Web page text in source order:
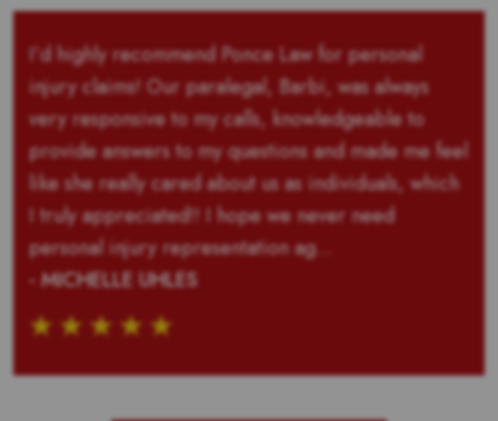
I’d highly recommend Ponce Law for personal
injury claims! Our paralegal, Barbi, was always
very responsive to my calls, knowledgeable to
provide answers to my questions and made me feel
like she really cared about us as individuals, which
I truly appreciated!! I hope we never need
personal injury representation ag...
- MICHELLE UHLES